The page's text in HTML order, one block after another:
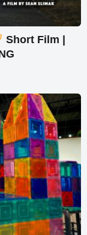
Short Film |